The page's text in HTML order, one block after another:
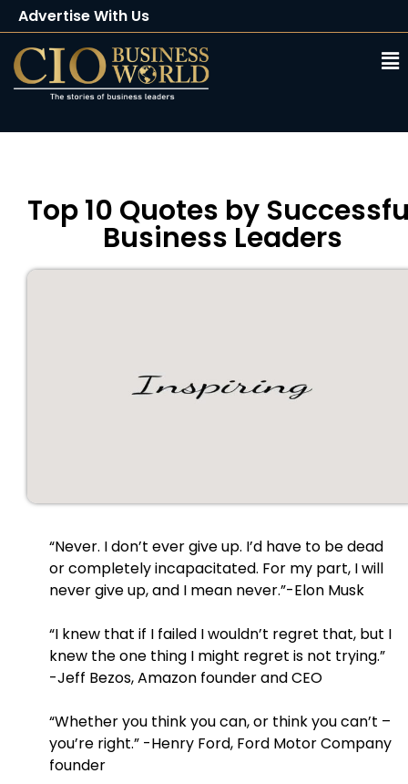
Advertise With Us
Client Testimonials
Buy Magazine
Top 10 Quotes by
Business Leaders
“Never. I don’t ever give up. I’d have to be dead
or completely incapacitated. For my part, I will
never give up, and I mean never.”-Elon Musk
“I knew that if I failed I wouldn’t regret that, but I
knew the one thing I might regret is not trying.”
-Jeff Bezos, Amazon founder and CEO
“Whether you think you can, or think you can’t –
you’re right.” -Henry Ford, Ford Motor Company
founder